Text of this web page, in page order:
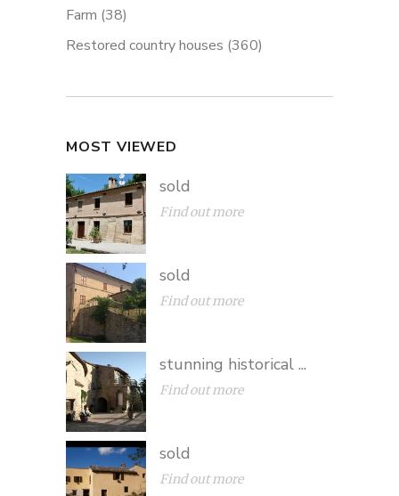
Farm (38)
Restored country houses (360)
MOST VIEWED
sold
Find out more
sold
Find out more
stunning historical ...
Find out more
sold
Find out more